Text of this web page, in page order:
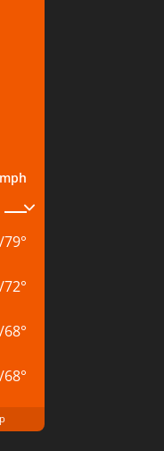
/79°
/72°
/68°
/68°